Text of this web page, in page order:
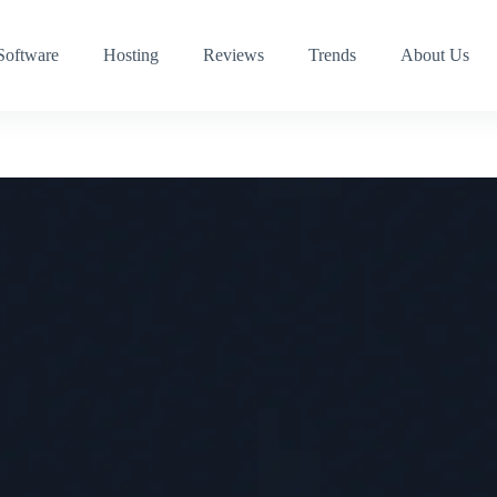
Hosting Reviews Trends About Us